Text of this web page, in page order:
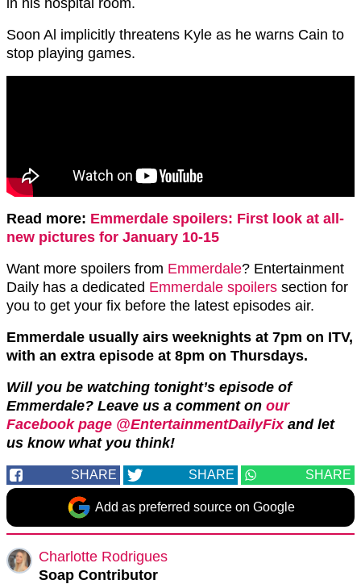
in his hospital room.
Soon Al implicitly threatens Kyle as he warns Cain to
stop playing games.
Read more: Emmerdale spoilers: First look at all-
new pictures for January 10-15
Want more spoilers from Emmerdale? Entertainment
Daily has a dedicated Emmerdale spoilers section for
you to get your fix before the latest episodes air.
Emmerdale usually airs weeknights at 7pm on ITV,
with an extra episode at 8pm on Thursdays.
Will you be watching tonight’s episode of
Emmerdale? Leave us a comment on our
Facebook page @EntertainmentDailyFixand let
us know what you think!
SHARE SHARE SHARE
Add as preferred source on Google
Charlotte Rodrigues
Soap Contributor